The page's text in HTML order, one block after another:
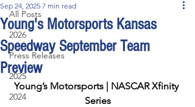
All Posts
2026
Press Releases
2025
2024
Young's Motorsports Kansas
Speedway September Team
Preview
Sep 24, 2025 7 min read
Young’s Motorsports | NASCAR Xfinity
Series